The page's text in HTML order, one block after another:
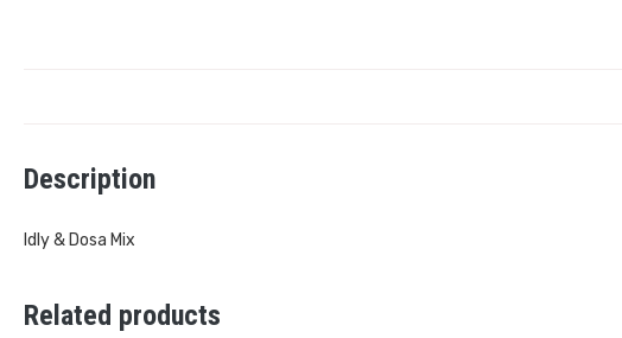
Description
Idly & Dosa Mix
Related products